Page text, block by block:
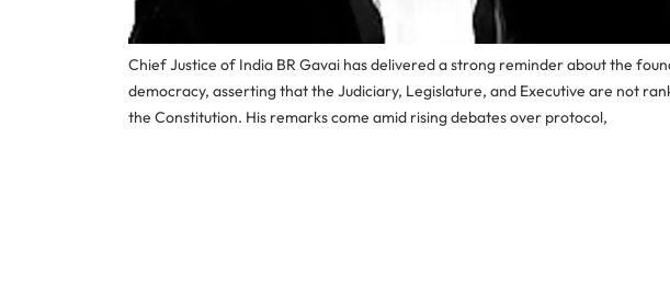
Chief Justice of India BR Gavai has delivered a strong reminder about the
democracy, asserting that the Judiciary, Legislature, and Executive are not
the Constitution. His remarks come amid rising debates over protocol,